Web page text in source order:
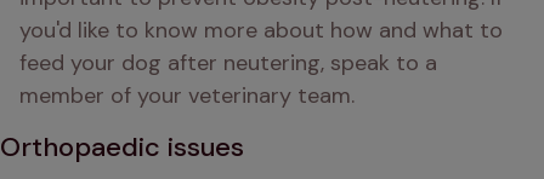
you'd like to know more about how and what to
feed your dog after neutering, speak to a
member of your veterinary team.
Orthopaedic issues